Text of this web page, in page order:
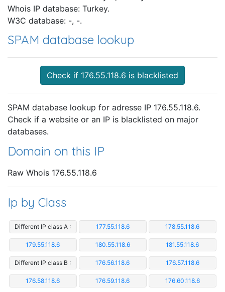
Whois IP database: Turkey.
W3C database: -, -.
SPAM database lookup
Check if 176.55.118.6 is blacklisted
SPAM database lookup for adresse IP 176.55.118.6.
Check if a website or an IP is blacklisted on major
databases.
Domain on this IP
Raw Whois 176.55.118.6
Ip by Class
Different IP class A : 177.55.118.6 178.55.118.6
179.55.118.6 180.55.118.6 181.55.118.6
Different IP class B : 176.56.118.6 176.57.118.6
176.58.118.6 176.59.118.6 176.60.118.6